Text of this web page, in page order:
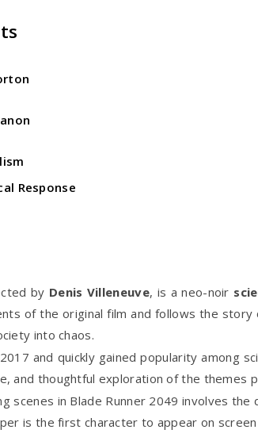
Response
by Denis Villeneuve, is a neo-noir
of the original film and follows the story
into chaos.
and quickly gained popularity among
and thoughtful exploration of the themes
scenes in Blade Runner 2049 involves
is the first character to appear on